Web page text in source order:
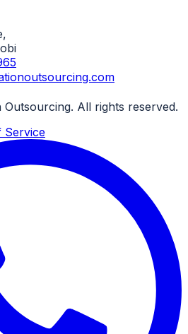
Outsourcing. All rights reserved.
Service